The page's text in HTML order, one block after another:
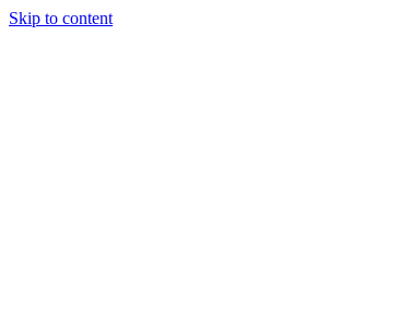
Skip to content